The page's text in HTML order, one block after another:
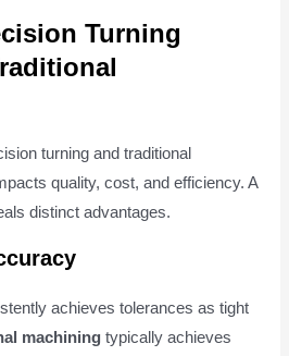
Turning
turning and traditional
quality, cost, and efficiency. A
distinct advantages.
achieves tolerances as tight
machining typically achieves